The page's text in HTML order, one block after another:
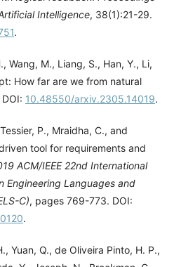
Intelligence, 38(1):21-29.
.
Wang, M., Liang, S., Han, Y., Li,
How far are we from natural
10.48550/arxiv.2305.14019.
P., Mraidha, C., and
tool for requirements and
ACM/IEEE 22nd International
Engineering Languages and
C), pages 769-773. DOI:
.
Yuan, Q., de Oliveira Pinto, H. P.,